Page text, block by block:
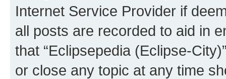
Internet Service Provider if
all posts are recorded to aid in
that “Eclipsepedia (Eclipse-
or close any topic at any time